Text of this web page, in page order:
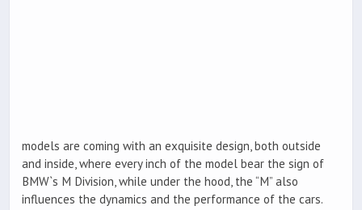
models are coming with an exquisite design, both outside
and inside, where every inch of the model bear the sign of
BMW`s M Division, while under the hood, the “M” also
influences the dynamics and the performance of the cars.